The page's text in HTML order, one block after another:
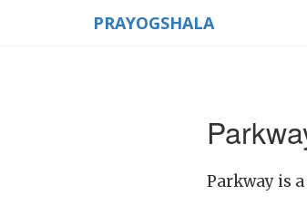
PRAYOGSHALA
Parkway is